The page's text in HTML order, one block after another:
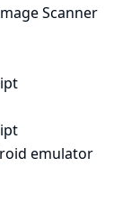
Scanner
emulator